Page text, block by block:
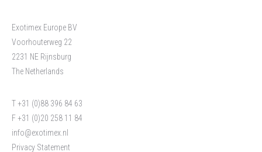
Exotimex Europe BV
Voorhouterweg 22
2231 NE Rijnsburg
The Netherlands
T +31 (0)88 396 84 63
F +31 (0)20 258 11 84
info@exotimex.nl
Privacy Statement